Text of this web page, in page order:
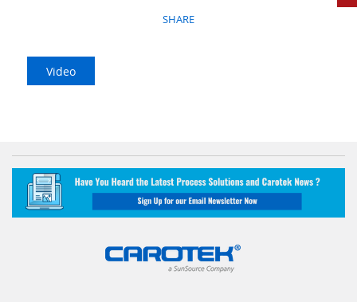
SHARE
Video